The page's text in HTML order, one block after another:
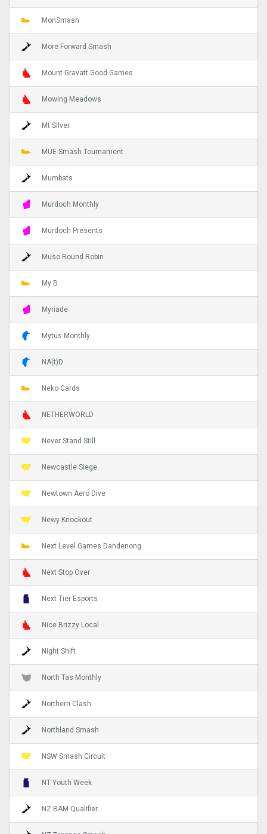
MonSmash
More Forward Smash
Mount Gravatt Good Games
Mowing Meadows
Mt Silver
MUE Smash Tournament
Mumbats
Murdoch Monthly
Murdoch Presents
Muso Round Robin
My B
Myriade
Mytus Monthly
NA(t)D
Neko Cards
NETHERWORLD
Never Stand Still
Newcastle Siege
Newtown Aero Dive
Newy Knockout
Next Level Games Dandenong
Next Stop Over
Next Tier Esports
Nice Brizzy Local
Night Shift
North Tas Monthly
Northern Clash
Northland Smash
NSW Smash Circuit
NT Youth Week
NZ BAM Qualifier